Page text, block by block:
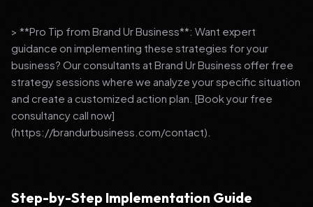
> **Pro Tip from Brand Ur Business**: Want expert
guidance on implementing these strategies for your
business? Our consultants at Brand Ur Business offer free
strategy sessions where we analyze your specific situation
and create a customized action plan. [Book your free
consultancy call now]
(https://brandurbusiness.com/contact).
Step-by-Step Implementation Guide